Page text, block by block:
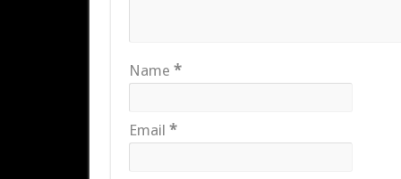
Name *
Email *